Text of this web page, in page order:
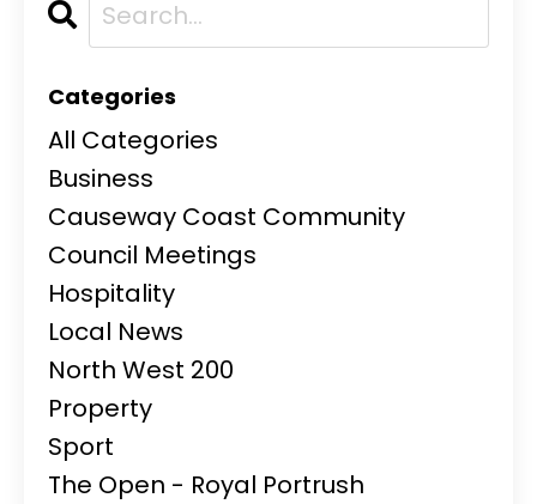
Categories
All Categories
Business
Causeway Coast Community
Council Meetings
Hospitality
Local News
North West 200
Property
Sport
The Open - Royal Portrush